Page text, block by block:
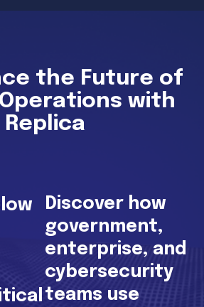
the Future of
with
Replica
Discover how
government,
enterprise, and
cybersecurity
teams use